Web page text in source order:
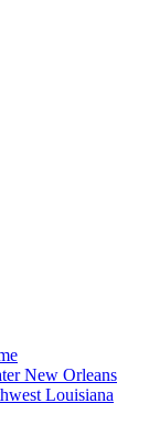
New Orleans
Louisiana